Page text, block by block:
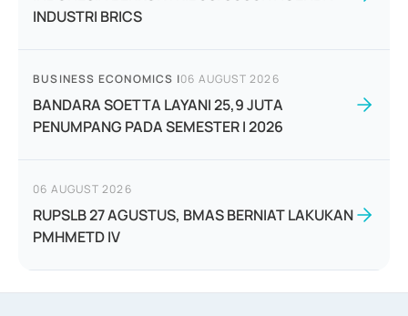
INDUSTRI BRICS
BUSINESS ECONOMICS |06 AUGUST 2026
BANDARA SOETTA LAYANI 25,9 JUTA
PENUMPANG PADA SEMESTER I 2026
06 AUGUST 2026
RUPSLB 27 AGUSTUS, BMAS BERNIAT LAKUKAN
PMHMETD IV